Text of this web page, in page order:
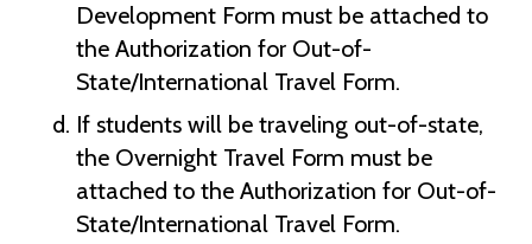
Development Form must be attached to
the Authorization for Out-of-
State/International Travel Form.
If students will be traveling out-of-state,
the Overnight Travel Form must be
attached to the Authorization for Out-of-
State/International Travel Form.